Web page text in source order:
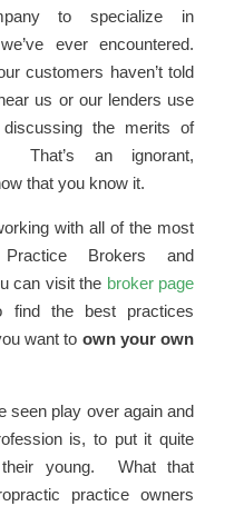
to specialize in
ever encountered.
customers haven’t told
us or our lenders use
the merits of
That’s an ignorant,
that you know it.
with all of the most
Practice Brokers and
can visit the broker page
the best practices
want to own your own
seen play over again and
is, to put it quite
their young. What that
practice owners